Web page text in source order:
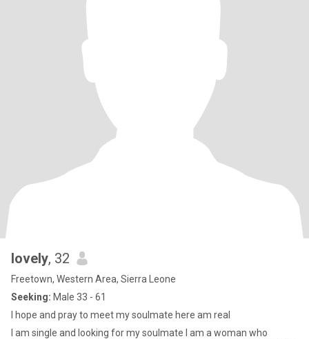
lovely, 32
Freetown, Western Area, Sierra Leone
Seeking: Male 33 - 61
I hope and pray to meet my soulmate here am real
I am single and looking for my soulmate I am a woman who